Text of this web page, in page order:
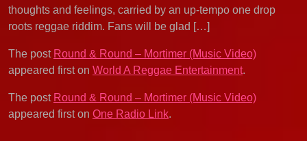
thoughts and feelings, carried by an up-tempo one drop
roots reggae riddim. Fans will be glad […]
The post Round & Round – Mortimer (Music Video)
appeared first on World A Reggae Entertainment.
The post Round & Round – Mortimer (Music Video)
appeared first on One Radio Link.